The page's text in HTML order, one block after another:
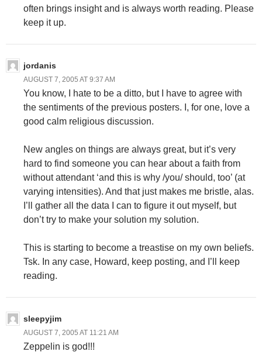
often brings insight and is always worth reading. Please
keep it up.
jordanis
AUGUST 7, 2005 AT 9:37 AM
You know, I hate to be a ditto, but I have to agree with
the sentiments of the previous posters. I, for one, love a
good calm religious discussion.
New angles on things are always great, but it’s very
hard to find someone you can hear about a faith from
without attendant ‘and this is why /you/ should, too’ (at
varying intensities). And that just makes me bristle, alas.
I’ll gather all the data I can to figure it out myself, but
don’t try to make your solution my solution.
This is starting to become a treastise on my own beliefs.
Tsk. In any case, Howard, keep posting, and I’ll keep
reading.
sleepyjim
AUGUST 7, 2005 AT 11:21 AM
Zeppelin is god!!!